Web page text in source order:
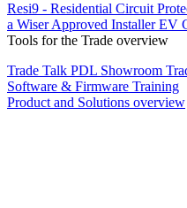
Resi9 - Residential Circuit
a Wiser Approved InstallerEV
Tools for the Trade overview
Trade Talk PDL Showroom
Software & Firmware Training
Product and Solutions overview